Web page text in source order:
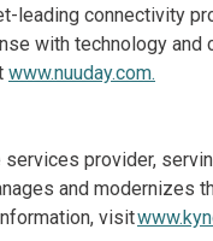
leading connectivity
with technology
www.nuuday.com.
provider,
and modernizes
visit